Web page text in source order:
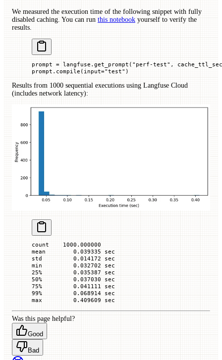
We measured the execution time of the following snippet with fully
disabled caching. You can run this notebook yourself to verify the
results.
prompt = langfuse.get_prompt( "perf-test" ,
prompt.compile( input="test" )
Results from 1000 sequential executions using Langfuse Cloud
(includes network latency):
count    1000.000000
mean        0.039335 sec
std         0.014172 sec
min         0.032702 sec
25%         0.035387 sec
50%         0.037030 sec
75%         0.041111 sec
99%         0.068914 sec
max         0.409609 sec
Was this page helpful?
Good
Bad